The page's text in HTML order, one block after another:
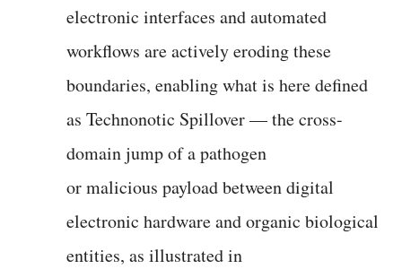
electronic interfaces and automated
workflows are actively eroding these
boundaries, enabling what is here defined
as Technonotic Spillover — the cross-
domain jump of a pathogen
or malicious payload between digital
electronic hardware and organic biological
entities, as illustrated in